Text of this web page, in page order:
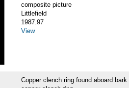
composite picture
Littlefield
1987.97
View
Copper clench ring found aboard